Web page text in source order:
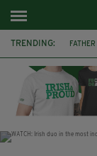
TRENDING: FATHER
AN